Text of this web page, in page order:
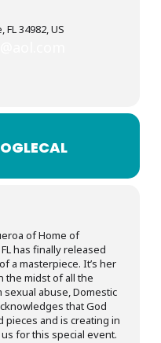
FL 34982, US
of Home of
has finally released
a masterpiece. It’s her
the midst of all the
sexual abuse, Domestic
that God
and is creating in
for this special event.